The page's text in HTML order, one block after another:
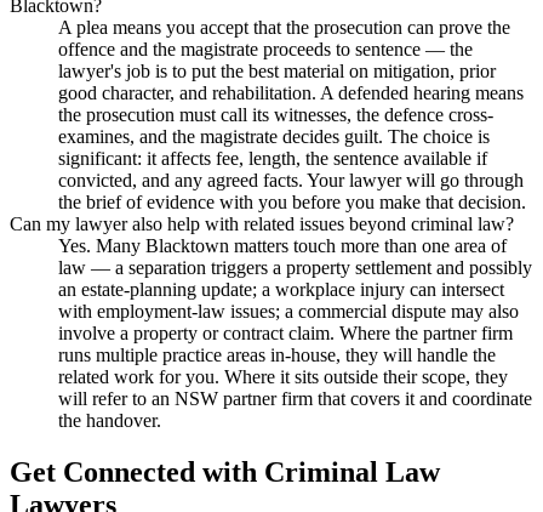
Blacktown?
A plea means you accept that the prosecution can prove the
offence and the magistrate proceeds to sentence — the
lawyer's job is to put the best material on mitigation, prior
good character, and rehabilitation. A defended hearing means
the prosecution must call its witnesses, the defence cross-
examines, and the magistrate decides guilt. The choice is
significant: it affects fee, length, the sentence available if
convicted, and any agreed facts. Your lawyer will go through
the brief of evidence with you before you make that decision.
Can my lawyer also help with related issues beyond criminal law?
Yes. Many Blacktown matters touch more than one area of
law — a separation triggers a property settlement and possibly
an estate-planning update; a workplace injury can intersect
with employment-law issues; a commercial dispute may also
involve a property or contract claim. Where the partner firm
runs multiple practice areas in-house, they will handle the
related work for you. Where it sits outside their scope, they
will refer to an NSW partner firm that covers it and coordinate
the handover.
Get Connected with Criminal Law
Lawyers